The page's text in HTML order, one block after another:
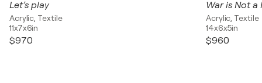
Let’s play
Acrylic, Textile
11x7x6in
$970
War is Not a
Acrylic, Textile
14x6x5in
$960